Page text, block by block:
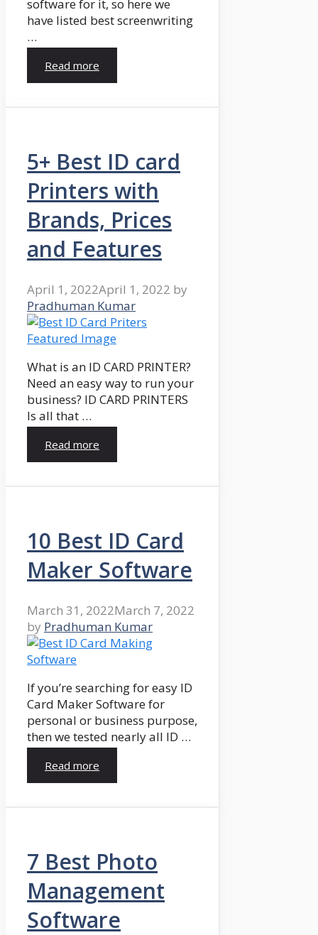
software for it, so here we
have listed best screenwriting
…
Read more
5+ Best ID card
Printers with
Brands, Prices
and Features
April 1, 2022April 1, 2022 by
Pradhuman Kumar
What is an ID CARD PRINTER?
Need an easy way to run your
business? ID CARD PRINTERS
Is all that …
Read more
10 Best ID Card
Maker Software
March 31, 2022March 7, 2022
by Pradhuman Kumar
If you’re searching for easy ID
Card Maker Software for
personal or business purpose,
then we tested nearly all ID …
Read more
7 Best Photo
Management
Software